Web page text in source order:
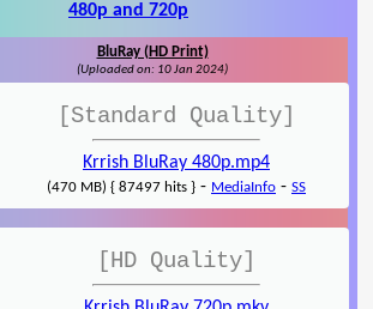
480p and 720p
BluRay (HD Print)
(Uploaded on: 10 Jan 2024)
[Standard Quality]
Krrish BluRay 480p.mp4
(470 MB) { 87497 hits } - MediaInfo - SS
[HD Quality]